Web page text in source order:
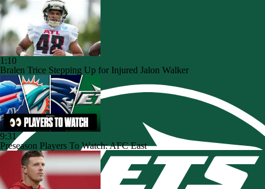
1:10
Bralen Trice Stepping Up for Injured Jalon Walker
9:31
Preseason Players To Watch: AFC East